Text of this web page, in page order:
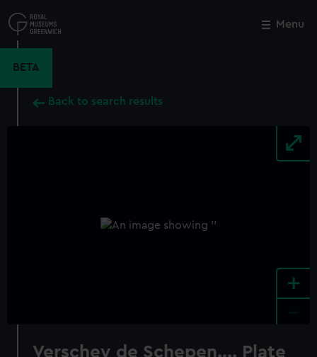
to
main
Menu
BETA
Back to search results
+
Verschey de Schepen.... Plate
Close